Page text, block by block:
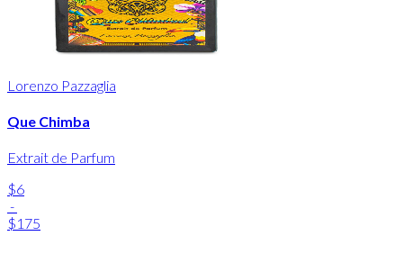
Lorenzo Pazzaglia
Que Chimba
Extrait de Parfum
$6
-
$175